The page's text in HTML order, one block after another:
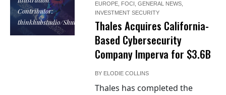
Contributor:
thinkhubstudio/Shutterstock
EUROPE, FOCI ,GENERAL NEWS,
INVESTMENT SECURITY
Thales Acquires California-
Based Cybersecurity
Company Imperva for $3.6B
BY ELODIE COLLINS
Thales has completed the